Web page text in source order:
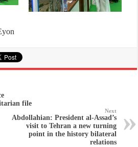
file
Next
Abdollahian: President al-Assad’s
visit to Tehran a new turning
point in the history bilateral
relations